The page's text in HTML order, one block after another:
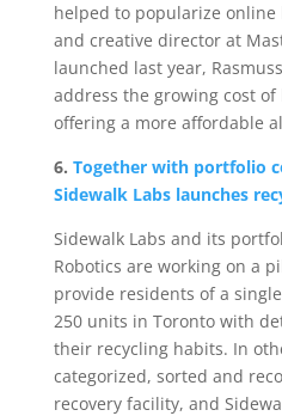
helped to popularize
and creative director at
launched last year,
address the growing cost
offering a more affordable
6. Together with portfolio
Sidewalk Labs launches
Sidewalk Labs and its
Robotics are working on a
provide residents of a
250 units in Toronto with
their recycling habits. In
categorized, sorted and
recovery facility, and